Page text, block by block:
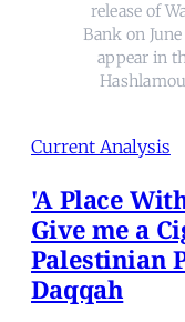
release of
Bank on
appear in
Current Analysis
'A Place
Give me a
Palestinian
Daqqah